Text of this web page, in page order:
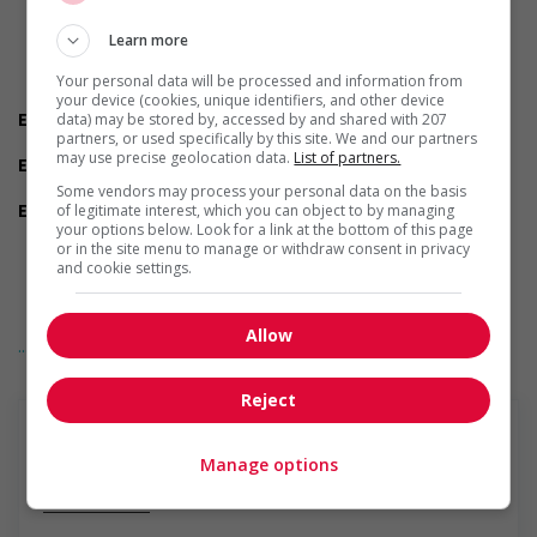
Are you willing to relocate for this position?
Do you have experience working in this field?
Do you live near the job location?
Do you meet the language requirements listed in the job
posting for the position (English or French)?
Employment terms options
Early morning
Experience
1 year to less than 2 years
Employment terms options
Flexible hours
Morning
On call
To be determined
Day
Weekend
Provides physical accessibility accommodations (for
example: ramps, elevators, etc.)
braille, screen readers, etc.)
example: transcription software, teletypewriters, etc.)
... Lire la suite
Learn more
Your personal data will be processed and information from
your device (cookies, unique identifiers, and other device
data) may be stored by, accessed by and shared with 207
partners, or used specifically by this site. We and our partners
may use precise geolocation data. List of partners.
Some vendors may process your personal data on the basis
of legitimate interest, which you can object to by managing
your options below. Look for a link at the bottom of this page
or in the site menu to manage or withdraw consent in privacy
and cookie settings.
Allow
Reject
Manage options